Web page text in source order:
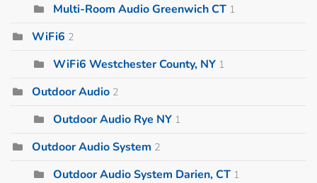
Multi-Room Audio Greenwich CT 1
WiFi6 2
WiFi6 Westchester County, NY 1
Outdoor Audio 2
Outdoor Audio Rye NY 1
Outdoor Audio System 2
Outdoor Audio System Darien, CT 1